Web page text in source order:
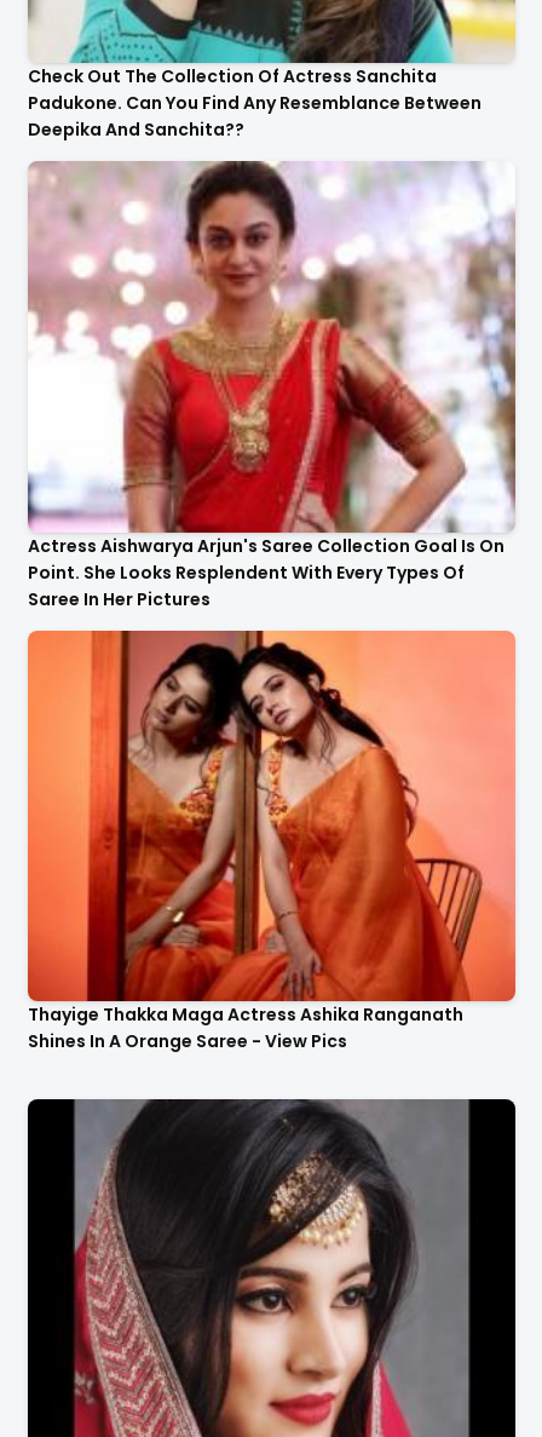
Check Out The Collection Of Actress Sanchita
Padukone. Can You Find Any Resemblance Between
Deepika And Sanchita??
Actress Aishwarya Arjun's Saree Collection Goal Is On
Point. She Looks Resplendent With Every Types Of
Saree In Her Pictures
Thayige Thakka Maga Actress Ashika Ranganath
Shines In A Orange Saree - View Pics